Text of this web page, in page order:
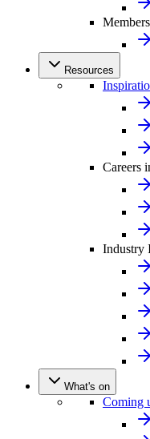
Resources
Careers
Industry
What's on
Coming